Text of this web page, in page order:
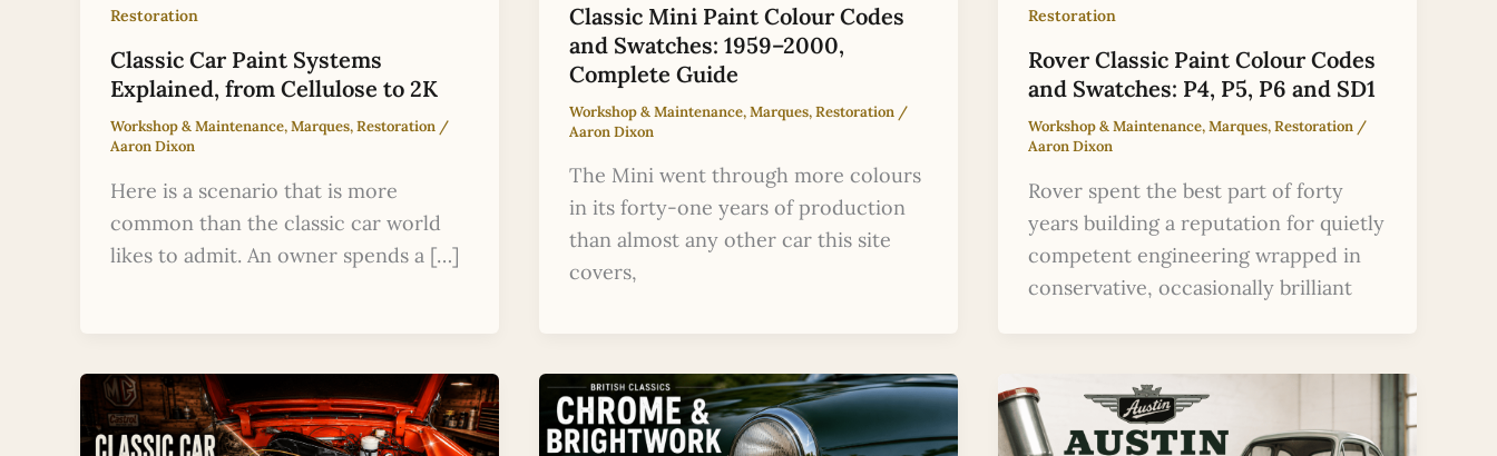
Restoration
Classic Car Paint Systems
Explained, from Cellulose to 2K
Workshop & Maintenance,Marques,Restoration /
Aaron Dixon
Here is a scenario that is more
common than the classic car world
likes to admit. An owner spends a […]
Classic Mini Paint Colour Codes
and Swatches: 1959–2000,
Complete Guide
Workshop & Maintenance,Marques,Restoration/
Aaron Dixon
The Mini went through more colours
in its forty-one years of production
than almost any other car this site
covers,
Restoration
Rover Classic Paint Colour Codes
and Swatches: P4, P5, P6 and SD1
Workshop & Maintenance,Marques,Restoration/
Aaron Dixon
Rover spent the best part of forty
years building a reputation for quietly
competent engineering wrapped in
conservative, occasionally brilliant